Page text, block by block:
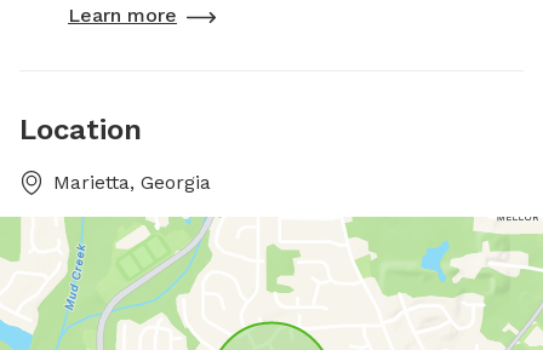
Learn more
Location
Marietta, Georgia